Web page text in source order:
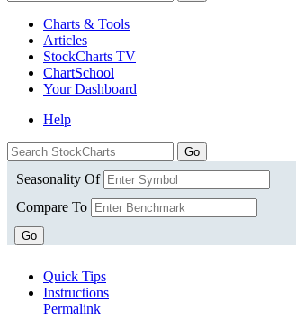
Charts & Tools
Articles
StockCharts TV
ChartSchool
YourDashboard
Help
Seasonality Of
Compare To
Go
Quick Tips
Instructions
Permalink